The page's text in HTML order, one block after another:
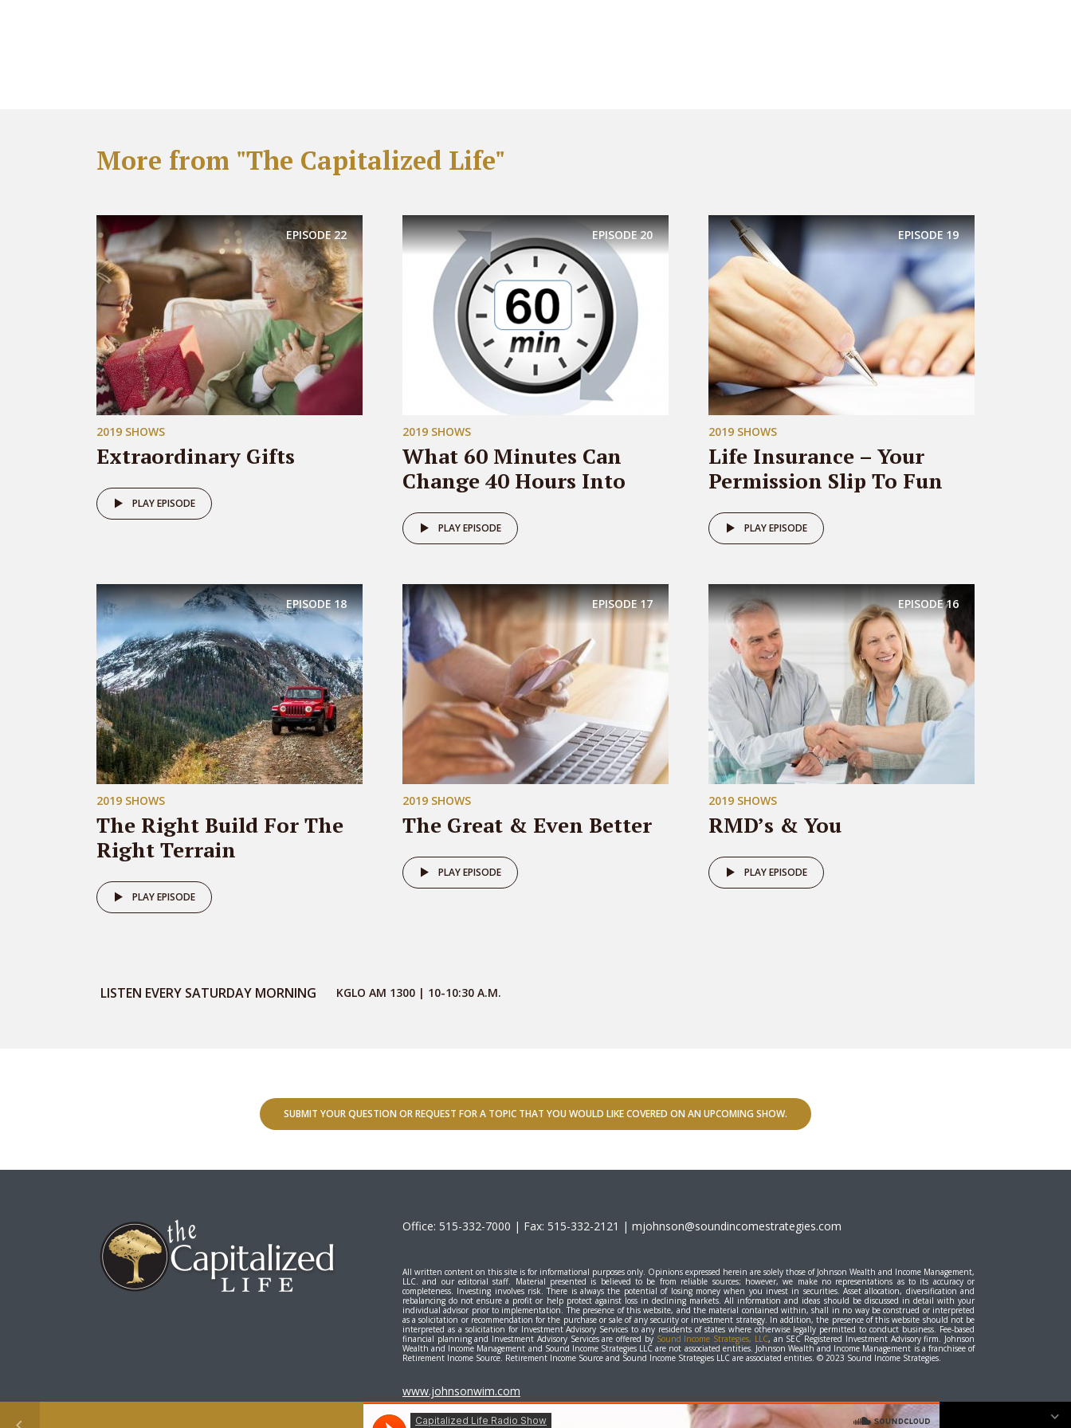
More from "The Capitalized Life"
EPISODE22
2019 SHOWS
Extraordinary Gifts
PLAY EPISODE
EPISODE20
2019 SHOWS
What 60 Minutes Can
Change 40 Hours Into
PLAY EPISODE
EPISODE19
2019 SHOWS
Life Insurance – Your
Permission Slip To Fun
PLAY EPISODE
EPISODE18
2019 SHOWS
The Right Build For The
Right Terrain
PLAY EPISODE
EPISODE17
2019 SHOWS
The Great & Even Better
PLAY EPISODE
EPISODE16
2019 SHOWS
RMD’s & You
PLAY EPISODE
LISTEN EVERY SATURDAY MORNING KGLO AM 1300 | 10-10:30 A.M.
SUBMIT YOUR QUESTION OR REQUEST FOR A TOPIC THAT YOU WOULD LIKE COVERED ON AN UPCOMING SHOW.
Office: 515-332-7000 | Fax: 515-332-2121 | mjohnson@soundincomestrategies.com
All written content on this site is for informational purposes only. Opinions expressed herein are solely those of Johnson Wealth and Income Management,
LLC. and our editorial staff. Material presented is believed to be from reliable sources; however, we make no representations as to its accuracy or
completeness. Investing involves risk. There is always the potential of losing money when you invest in securities. Asset allocation, diversification and
rebalancing do not ensure a profit or help protect against loss in declining markets. All information and ideas should be discussed in detail with your
individual advisor prior to implementation. The presence of this website, and the material contained within, shall in no way be construed or interpreted
as a solicitation or recommendation for the purchase or sale of any security or investment strategy. In addition, the presence of this website should not be
interpreted as a solicitation for Investment Advisory Services to any residents of states where otherwise legally permitted to conduct business. Fee-based
financial planning and Investment Advisory Services are offered by Sound Income Strategies, LLC, an SEC Registered Investment Advisory firm. Johnson
Wealth and Income Management and Sound Income Strategies LLC are not associated entities. Johnson Wealth and Income Management is a franchisee of
Retirement Income Source. Retirement Income Source and Sound Income Strategies LLC are associated entities. © 2023 Sound Income Strategies.
www.johnsonwim.com